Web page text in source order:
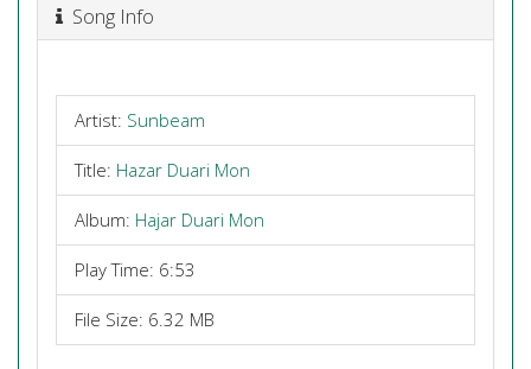
Song Info
Artist: Sunbeam
Title: Hazar Duari Mon
Album: Hajar Duari Mon
Play Time: 6:53
File Size: 6.32 MB